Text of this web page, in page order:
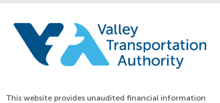
This website provides unaudited financial information